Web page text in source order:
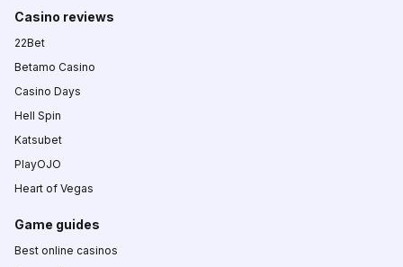
Casino reviews
22Bet
Betamo Casino
Casino Days
Hell Spin
Katsubet
PlayOJO
Heart of Vegas
Game guides
Best online casinos